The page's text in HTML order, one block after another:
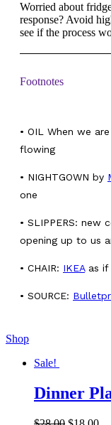
Worried about
response? Avoid
see if the process
Footnotes
• OIL When we
flowing
• NIGHTGOWN by
one
• SLIPPERS: new
opening up to us
• CHAIR: IKEAas if
• SOURCE:
Shop
Sale!
Dinner